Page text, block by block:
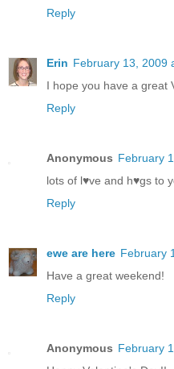
Reply
Erin February 13, 2009
I hope you have a great
Reply
Anonymous February
lots of l♥ve and h♥gs to
Reply
ewe are here February
Have a great weekend!
Reply
Anonymous February